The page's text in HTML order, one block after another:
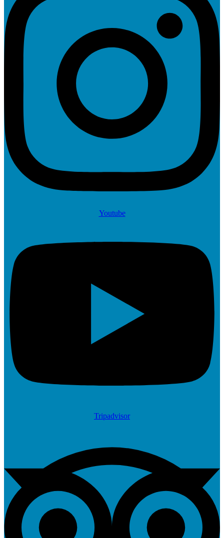
Youtube
Tripadvisor